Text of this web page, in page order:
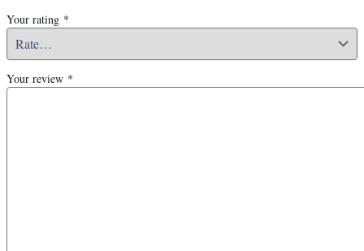
Your rating *
Your review *